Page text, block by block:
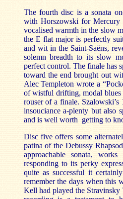
The fourth disc is a sonata
with Horszowski for Mercury
vocalised warmth in the slow
the E flat major is perfectly
and wit in the Saint-Saëns,
solemn breadth to its slow
perfect control. The finale has
toward the end brought out
Alec Templeton wrote a
of wistful drifting, modal
rouser of a finale.
insouciance a-plenty but also
and is well worth getting to
Disc five offers some
patina of the Debussy
approachable sonata,
responding to its perky
quite as successful it
remember the days when this
Kell had played the Stravinsky